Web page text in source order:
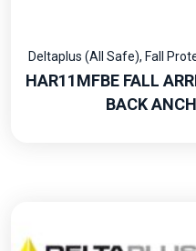
Deltaplus (All Safe), Fall
HAR11MFBE FALL
BACK